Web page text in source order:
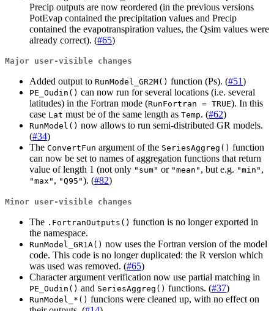
Precip outputs are now reordered (in the previous versions
PotEvap contained the precipitation values and Precip
contained the evapotranspiration values, the Qsim values were
already correct). (#65)
Major user-visible changes
Added output to RunModel_GR2M() function (Ps). (#51)
PE_Oudin() can now run for several locations (i.e. several
latitudes) in the Fortran mode (RunFortran = TRUE). In this
case Lat must be of the same length as Temp. (#62)
RunModel() now allows to run semi-distributed GR models.
(#34)
The ConvertFun argument of the SeriesAggreg() function
can now be set to names of aggregation functions that return
value of length 1 (not only "sum" or "mean" , but e.g. "min" ,
"max" , "Q95"). (#82)
Minor user-visible changes
The .FortranOutputs() function is no longer exported in
the namespace.
RunModel_GR1A() now uses the Fortran version of the model
code. This code is no longer duplicated: the R version which
was used was removed. (#65)
Character argument verification now use partial matching in
PE_Oudin() and SeriesAggreg() functions. (#37)
RunModel_*() funcions were cleaned up, with no effect on